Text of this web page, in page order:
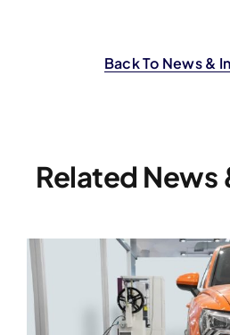
Back To News &
Related News